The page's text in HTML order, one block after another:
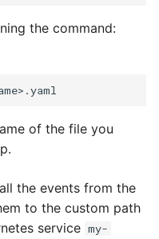
the command:
of the file you
the events from the
to the custom path
service my-